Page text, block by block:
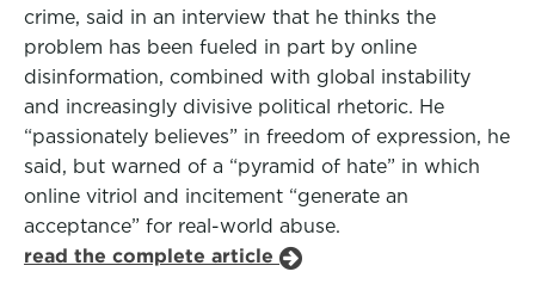
crime, said in an interview that he thinks the
problem has been fueled in part by online
disinformation, combined with global instability
and increasingly divisive political rhetoric. He
“passionately believes” in freedom of expression, he
said, but warned of a “pyramid of hate” in which
online vitriol and incitement “generate an
acceptance” for real-world abuse.
read the complete article